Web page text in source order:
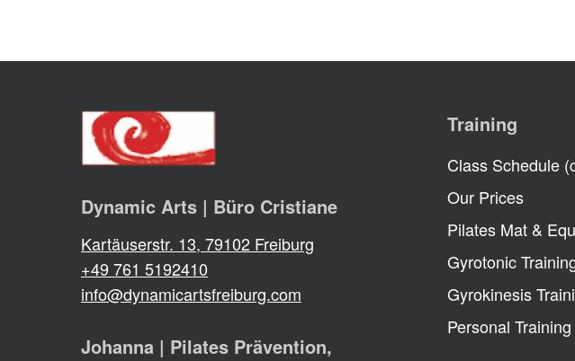
Dynamic Arts | Büro Cristiane
Kartäuserstr. 13, 79102 Freiburg
+49 761 5192410
info@dynamicartsfreiburg.com
Johanna | Pilates Prävention,
Training
Class Schedule
Our Prices
Pilates Mat &
Gyrotonic
Gyrokinesis
Personal Training